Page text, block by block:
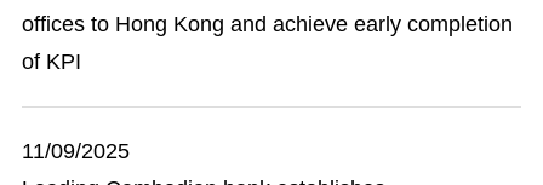
offices to Hong Kong and achieve early completion
of KPI
11/09/2025